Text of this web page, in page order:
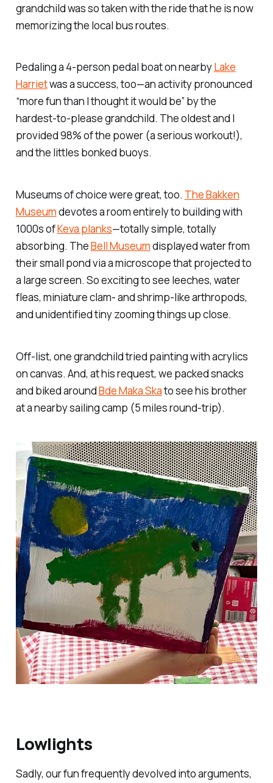
grandchild was so taken with the ride that he is now
memorizing the local bus routes.
Pedaling a 4-person pedal boat on nearbyLake
Harrietwas a success, too—an activity pronounced
“more fun than I thought it would be” by the
hardest-to-please grandchild. The oldest and I
provided 98% of the power (a serious workout!),
and the littles bonked buoys.
Museums of choice were great, too. The Bakken
Museumdevotes a room entirely to building with
1000s ofKeva planks—totally simple, totally
absorbing. TheBell Museumdisplayed water from
their small pond via a microscope that projected to
a large screen. So exciting to see leeches, water
fleas, miniature clam- and shrimp-like arthropods,
and unidentified tiny zooming things up close.
Off-list, one grandchild tried painting with acrylics
on canvas. And, at his request, we packed snacks
and biked aroundBde Maka Skato see his brother
at a nearby sailing camp (5 miles round-trip).
Lowlights
Sadly, our fun frequently devolved into arguments,